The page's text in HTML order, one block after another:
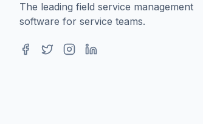
The leading field service management
software for service teams.